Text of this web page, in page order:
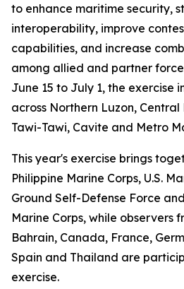
to enhance maritime security,
interoperability, improve
capabilities, and increase
among allied and partner
June 15 to July 1, the exercise
across Northern Luzon,
Tawi-Tawi, Cavite and Metro
This year's exercise brings
Philippine Marine Corps, U.S.
Ground Self-Defense Force
Marine Corps, while observers
Bahrain, Canada, France,
Spain and Thailand are
exercise.